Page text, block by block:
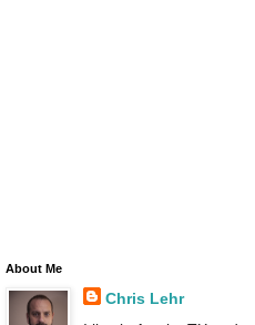
About Me
Chris Lehr